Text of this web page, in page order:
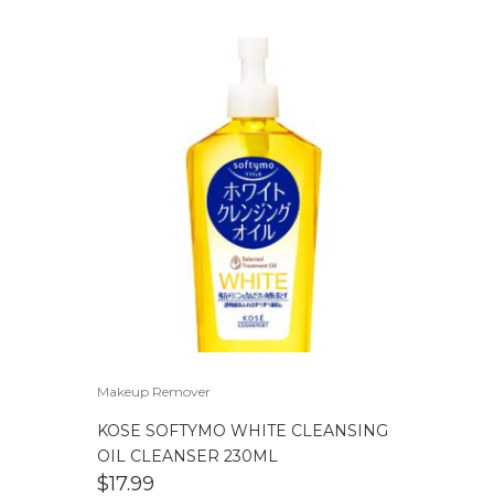
Makeup Remover
KOSE SOFTYMO WHITE CLEANSING
OIL CLEANSER 230ML
$17.99